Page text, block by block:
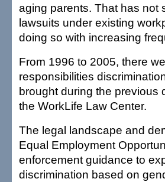
aging parents. That has not
lawsuits under existing
doing so with increasing
From 1996 to 2005, there
responsibilities
brought during the previous
the WorkLife Law Center.
The legal landscape and
Equal Employment
enforcement guidance to
discrimination based on